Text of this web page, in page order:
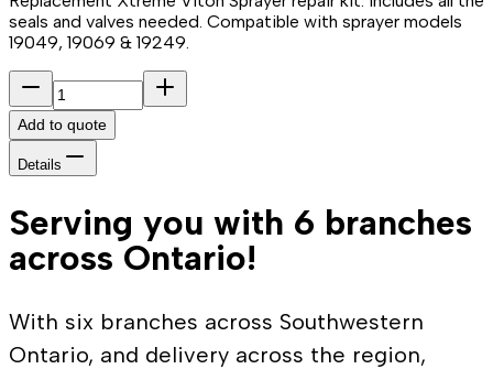
seals and valves needed. Compatible with sprayer models
19049, 19069 & 19249.
Add to quote
Details
Serving you with 6 branches
across Ontario!
With six branches across Southwestern
Ontario, and delivery across the region,